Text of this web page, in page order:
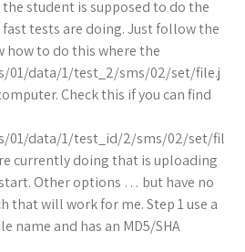
student is supposed to do the
fast tests are doing. Just follow the
to do this where the
01/data/1/test_2/sms/02/set/file.j
Check this if you can find
01/data/1/test_id/2/sms/02/set/fil
currently doing that is uploading
Other options … but have no
that will work for me. Step 1 use a
name and has an MD5/SHA